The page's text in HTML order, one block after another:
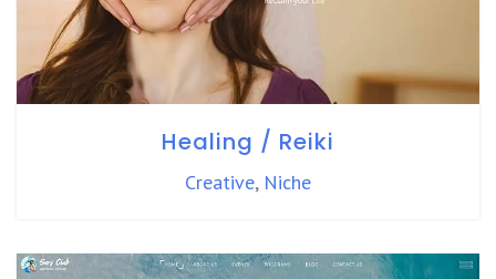
Healing / Reiki
Creative, Niche